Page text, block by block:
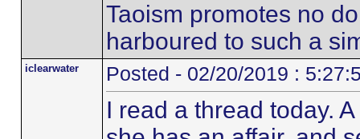
Taoism promotes no
harboured to such a
iclearwater Posted - 02/20/2019 :
I read a thread today.